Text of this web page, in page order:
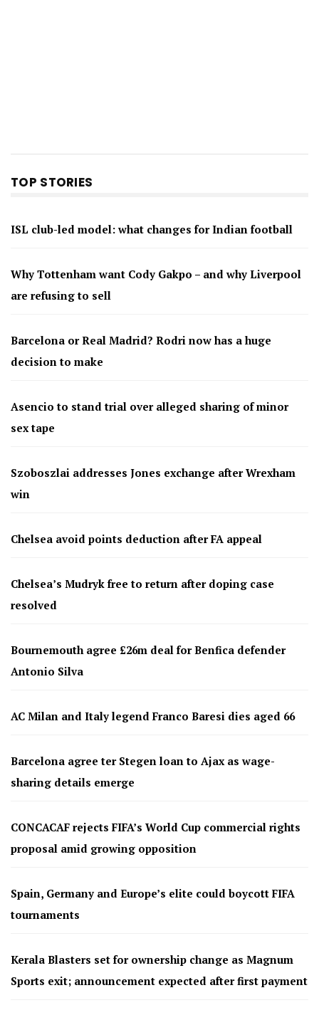
TOP STORIES
ISL club-led model: what changes for Indian football
Why Tottenham want Cody Gakpo – and why Liverpool
are refusing to sell
Barcelona or Real Madrid? Rodri now has a huge
decision to make
Asencio to stand trial over alleged sharing of minor
sex tape
Szoboszlai addresses Jones exchange after Wrexham
win
Chelsea avoid points deduction after FA appeal
Chelsea’s Mudryk free to return after doping case
resolved
Bournemouth agree £26m deal for Benfica defender
Antonio Silva
AC Milan and Italy legend Franco Baresi dies aged 66
Barcelona agree ter Stegen loan to Ajax as wage-
sharing details emerge
CONCACAF rejects FIFA’s World Cup commercial rights
proposal amid growing opposition
Spain, Germany and Europe’s elite could boycott FIFA
tournaments
Kerala Blasters set for ownership change as Magnum
Sports exit; announcement expected after first payment